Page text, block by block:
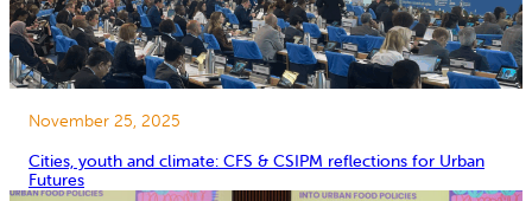
November 25, 2025
Cities, youth and climate: CFS & CSIPM reflections for Urban
Futures